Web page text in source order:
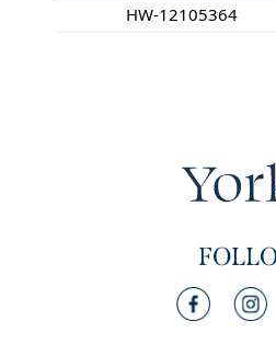
HW-12105364